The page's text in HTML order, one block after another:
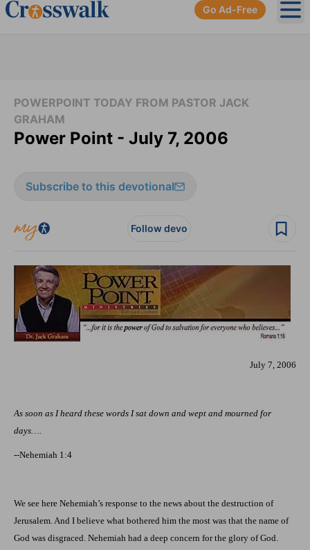
Go Ad-Free
POWERPOINT TODAY FROM PASTOR JACK
GRAHAM
Power Point - July 7, 2006
Subscribe to this devotional
Follow devo
July 7, 2006
As soon as I heard these words I sat down and wept and mourned for
days….
--Nehemiah 1:4
We see here Nehemiah’s response to the news about the destruction of
Jerusalem. And I believe what bothered him the most was that the name of
God was disgraced. Nehemiah had a deep concern for the glory of God.